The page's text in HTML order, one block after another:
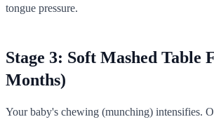
tongue pressure.
Stage 3: Soft Mashed Table
Months)
Your baby's chewing (munching) intensifies.